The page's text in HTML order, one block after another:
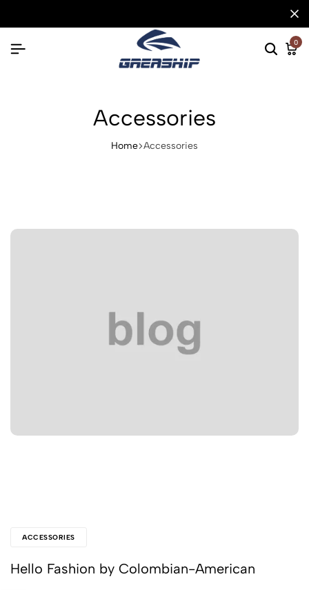
0
Accessories
Home Accessories
ACCESSORIES
Hello Fashion by Colombian-American